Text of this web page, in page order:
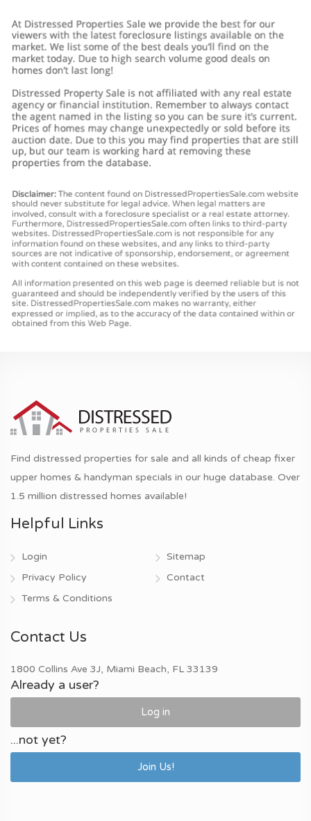
Find distressed properties for sale and all kinds of cheap fixer
upper homes & handyman specials in our huge database. Over
1.5 million distressed homes available!
Helpful Links
Login
Privacy Policy
Terms & Conditions
Sitemap
Contact
Contact Us
1800 Collins Ave 3J, Miami Beach, FL 33139
Already a user?
Log in
...not yet?
Join Us!